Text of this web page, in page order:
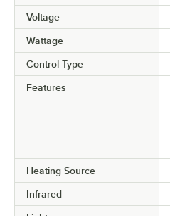
Voltage
Wattage
Control Type
Features
Heating Source
Infrared